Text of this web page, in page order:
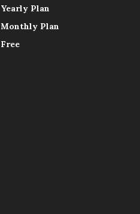
Yearly Plan
Monthly Plan
Free